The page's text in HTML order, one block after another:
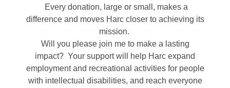
Every donation, large or small, makes a
difference and moves Harc closer to achieving its
mission.
Will you please join me to make a lasting
impact? Your support will help Harc expand
employment and recreational activities for people
with intellectual disabilities, and reach everyone